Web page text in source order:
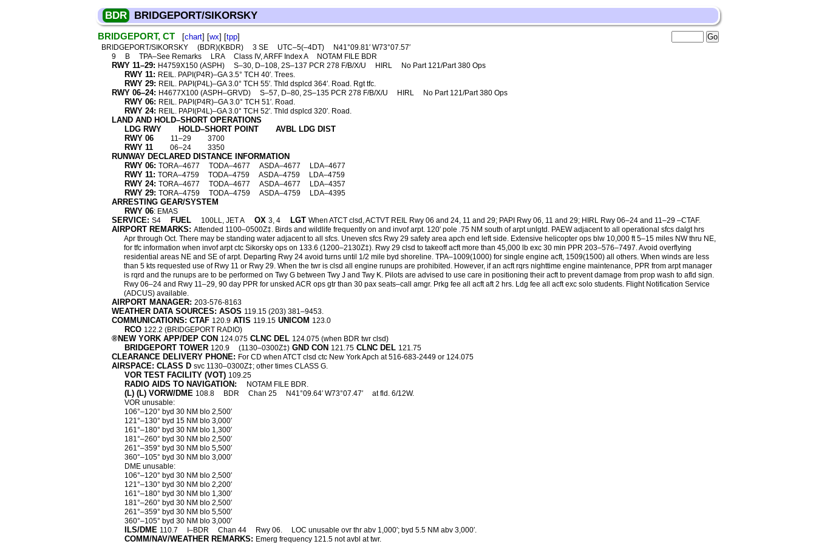
BDR BRIDGEPORT/SIKORSKY
BRIDGEPORT, CT [chart] [wx] [tpp]
BRIDGEPORT/SIKORSKY (BDR)(KBDR) 3 SE UTC–5(–4DT)
N41°09.81′ W73°07.57′
9
B TPA–See Remarks LRA Class IV, ARFF Index A NOTAM FILE BDR
RWY 11–29: H4759X150 (ASPH) S–30, D–108, 2S–137 PCR 278 F/B/X/U HIRL No Part 121/Part 380 Ops
RWY 11: REIL. PAPI(P4R)–GA 3.5° TCH 40′. Trees.
RWY 29: REIL. PAPI(P4L)–GA 3.0° TCH 55′. Thld dsplcd 364′. Road. Rgt tfc.
RWY 06–24: H4677X100 (ASPH–GRVD) S–57, D–80, 2S–135 PCR 278 F/B/X/U HIRL No Part 121/Part 380 Ops
RWY 06: REIL. PAPI(P4R)–GA 3.0° TCH 51′. Road.
RWY 24: REIL. PAPI(P4L)–GA 3.0° TCH 52′. Thld dsplcd 320′. Road.
LAND AND HOLD–SHORT OPERATIONS
LDG RWY
HOLD–SHORT POINT
AVBL LDG DIST
RWY 06
11–29 3700
RWY 11 06–24 3350
RUNWAY DECLARED DISTANCE INFORMATION
RWY 06: TORA–4677 TODA–4677 ASDA–4677 LDA–4677
RWY 11: TORA–4759 TODA–4759 ASDA–4759 LDA–4759
RWY 24: TORA–4677 TODA–4677 ASDA–4677 LDA–4357
RWY 29: TORA–4759 TODA–4759 ASDA–4759 LDA–4395
ARRESTING GEAR/SYSTEM
RWY 06: EMAS
SERVICE: S4 FUEL 100LL, JET A OX 3, 4 LGT When ATCT clsd, ACTVT REIL Rwy 06 and 24, 11 and 29; PAPI Rwy 06, 11 and 29; HIRL Rwy 06–24 and 11–29 –CTAF.
AIRPORT REMARKS: Attended 1100–0500Z‡. Birds and wildlife frequently on and invof arpt. 120′ pole .75 NM south of arpt unlgtd. PAEW adjacent to all operational sfcs dalgt hrs
Apr through Oct. There may be standing water adjacent to all sfcs. Uneven sfcs Rwy 29 safety area apch end left side. Extensive helicopter ops blw 10,000 ft 5–15 miles NW thru NE,
for tfc information when invof arpt ctc Sikorsky ops on 133.6 (1200–2130Z‡). Rwy 29 clsd to takeoff acft more than 45,000 lb exc 30 min PPR 203–576–7497. Avoid overflying
residential areas NE and SE of arpt. Departing Rwy 24 avoid turns until 1/2 mile byd shoreline. TPA–1009(1000) for single engine acft, 1509(1500) all others. When winds are less
than 5 kts requested use of Rwy 11 or Rwy 29. When the twr is clsd all engine runups are prohibited. However, if an acft rqrs nighttime engine maintenance, PPR from arpt manager
is rqrd and the runups are to be performed on Twy G between Twy J and Twy K. Pilots are advised to use care in positioning their acft to prevent damage from prop wash to afld sign.
Rwy 06–24 and Rwy 11–29, 90 day PPR for unsked ACR ops gtr than 30 pax seats–call amgr. Prkg fee all acft aft 2 hrs. Ldg fee all acft exc solo students. Flight Notification Service
(ADCUS) available.
AIRPORT MANAGER: 203-576-8163
WEATHER DATA SOURCES: ASOS 119.15 (203) 381–9453.
COMMUNICATIONS: CTAF 120.9 ATIS 119.15 UNICOM 123.0
RCO 122.2 (BRIDGEPORT RADIO)
®NEW YORK APP/DEP CON 124.075 CLNC DEL 124.075 (when BDR twr clsd)
BRIDGEPORT TOWER 120.9 (1130–0300Z‡) GND CON 121.75 CLNC DEL 121.75
CLEARANCE DELIVERY PHONE: For CD when ATCT clsd ctc New York Apch at 516-683-2449 or 124.075
AIRSPACE: CLASS D svc 1130–0300Z‡; other times CLASS G.
VOR TEST FACILITY (VOT) 109.25
RADIO AIDS TO NAVIGATION: NOTAM FILE BDR.
(L) (L) VORW/DME 108.8 BDR Chan 25 N41°09.64′ W73°07.47′
at fld. 6/12W.
VOR unusable:
106°–120° byd 30 NM blo 2,500′
121°–130° byd 15 NM blo 3,000′
161°–180° byd 30 NM blo 1,300′
181°–260° byd 30 NM blo 2,500′
261°–359° byd 30 NM blo 5,500′
360°–105° byd 30 NM blo 3,000′
DME unusable:
106°–120° byd 30 NM blo 2,500′
121°–130° byd 30 NM blo 2,200′
161°–180° byd 30 NM blo 1,300′
181°–260° byd 30 NM blo 2,500′
261°–359° byd 30 NM blo 5,500′
360°–105° byd 30 NM blo 3,000′
ILS/DME 110.7 I–BDR Chan 44 Rwy 06. LOC unusable ovr thr abv 1,000′; byd 5.5 NM abv 3,000′.
COMM/NAV/WEATHER REMARKS: Emerg frequency 121.5 not avbl at twr.